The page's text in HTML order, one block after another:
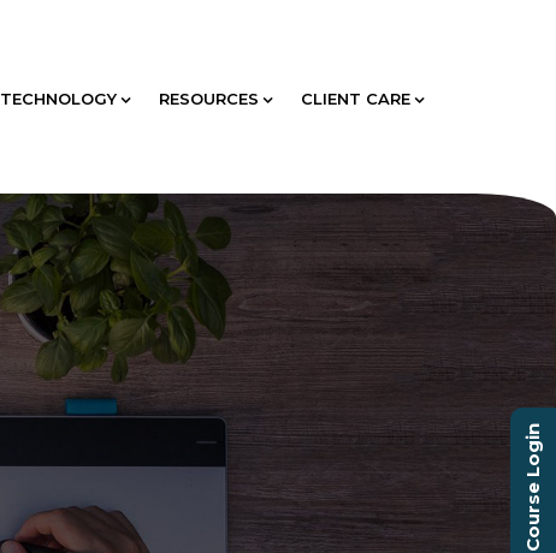
TECHNOLOGY RESOURCES CLIENT CARE
Course Login